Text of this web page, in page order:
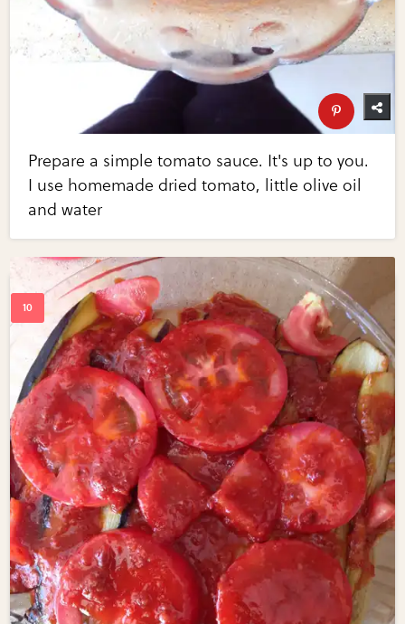
Prepare a simple tomato sauce. It's up to you.
I use homemade dried tomato, little olive oil
and water